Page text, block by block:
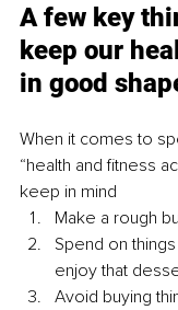
A few key
keep our
in good
When it comes to
“health and fitness
keep in mind
Make a rough
Spend on
enjoy that
Avoid buying